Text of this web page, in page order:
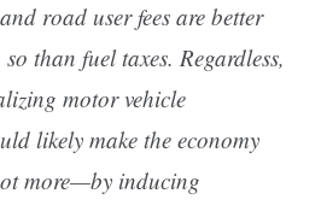
road user fees are better
than fuel taxes. Regardless,
motor vehicle
likely make the economy
more—by inducing